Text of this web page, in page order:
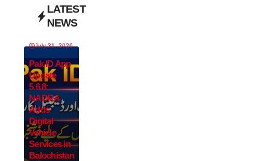
LATEST
NEWS
July 31, 2026
Pak ID App
Update
5.6.8:
NADRA
Adds
Digital
Vehicle
Services in
Balochistan